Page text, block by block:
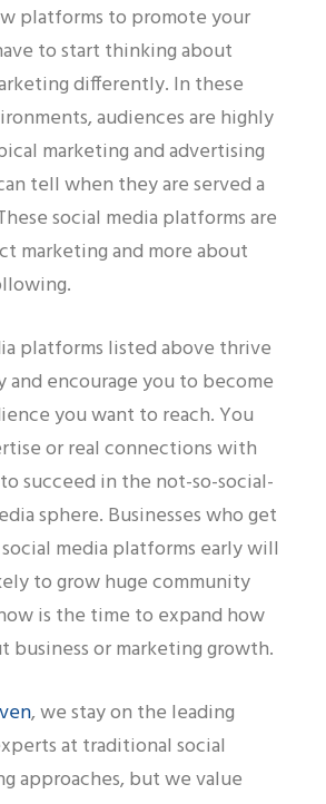
platforms to promote your
to start thinking about
differently. In these
audiences are highly
marketing and advertising
tell when they are served a
social media platforms are
marketing and more about
platforms listed above thrive
encourage you to become
you want to reach. You
or real connections with
succeed in the not-so-social-
sphere. Businesses who get
media platforms early will
to grow huge community
is the time to expand how
business or marketing growth.
, we stay on the leading
at traditional social
approaches, but we value